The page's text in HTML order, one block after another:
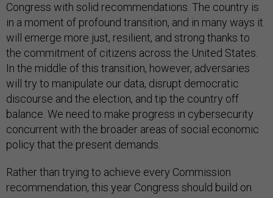
Congress with solid recommendations. The country is
in a moment of profound transition, and in many ways it
will emerge more just, resilient, and strong thanks to
the commitment of citizens across the United States.
In the middle of this transition, however, adversaries
will try to manipulate our data, disrupt democratic
discourse and the election, and tip the country off
balance. We need to make progress in cybersecurity
concurrent with the broader areas of social economic
policy that the present demands.
Rather than trying to achieve every Commission
recommendation, this year Congress should build on